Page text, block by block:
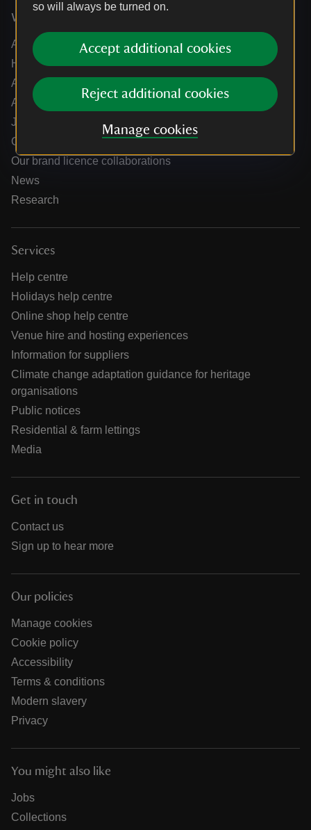
so will always be turned on.
Accept additional cookies
Reject additional cookies
Manage cookies
Who we are
About us
How we are run
Annual reports
Annual General Meeting
Jobs
Our partners
Our brand licence collaborations
News
Research
Services
Help centre
Holidays help centre
Online shop help centre
Venue hire and hosting experiences
Information for suppliers
Climate change adaptation guidance for heritage
organisations
Public notices
Residential & farm lettings
Media
Get in touch
Contact us
Sign up to hear more
Our policies
Manage cookies
Cookie policy
Accessibility
Terms & conditions
Modern slavery
Privacy
You might also like
Jobs
Collections